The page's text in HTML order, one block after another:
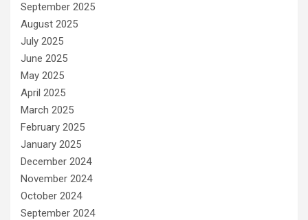
September 2025
August 2025
July 2025
June 2025
May 2025
April 2025
March 2025
February 2025
January 2025
December 2024
November 2024
October 2024
September 2024